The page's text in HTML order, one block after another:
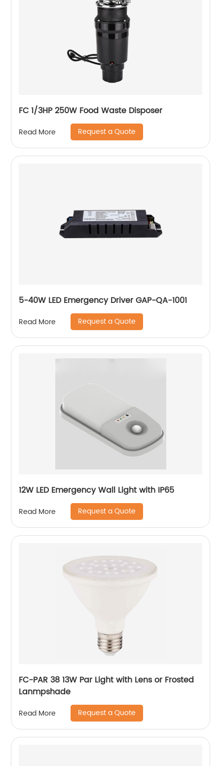
FC 1/3HP 250W Food Waste Disposer
Read More Request a Quote
5-40W LED Emergency Driver GAP-QA-1001
Read More Request a Quote
12W LED Emergency Wall Light with IP65
Read More Request a Quote
FC-PAR 38 13W Par Light with Lens or Frosted
Lanmpshade
Read More Request a Quote